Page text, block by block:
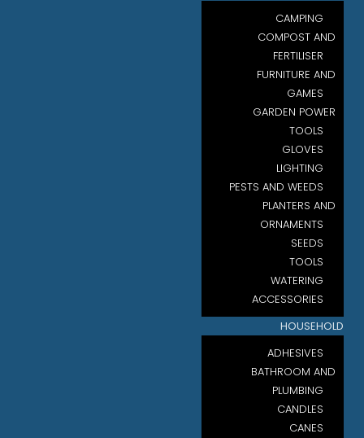
CAMPING
COMPOST AND
FERTILISER
FURNITURE AND
GAMES
GARDEN POWER
TOOLS
GLOVES
LIGHTING
PESTS AND WEEDS
PLANTERS AND
ORNAMENTS
SEEDS
TOOLS
WATERING
ACCESSORIES
HOUSEHOLD
ADHESIVES
BATHROOM AND
PLUMBING
CANDLES
CANES